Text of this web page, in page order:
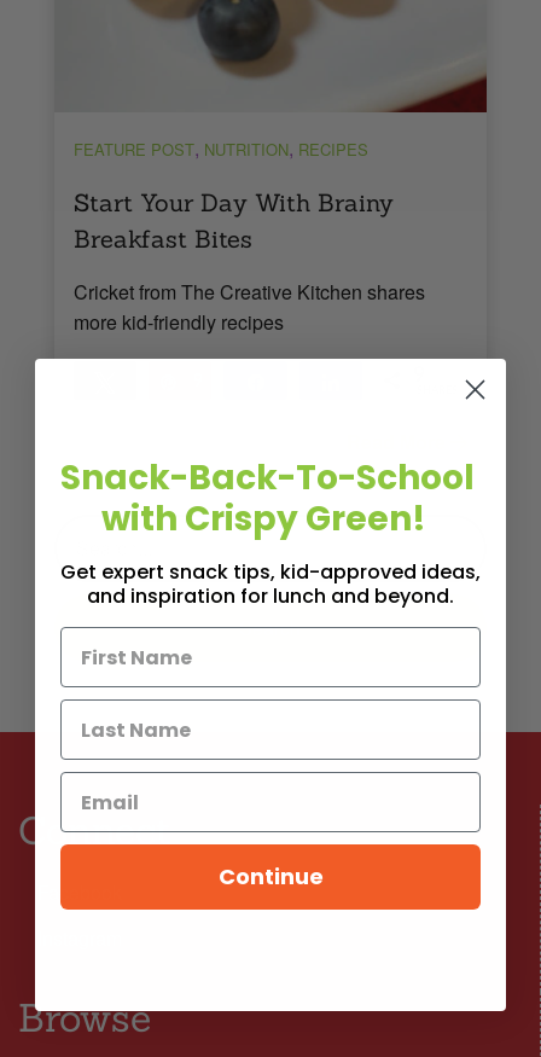
FEATURE POST, NUTRITION, RECIPES
Start Your Day With Brainy
Breakfast Bites
Cricket from The Creative Kitchen shares
more kid-friendly recipes
Connect
Browse
Snack-Back-To-School
with Crispy Green!
Get expert snack tips, kid-approved ideas,
and inspiration for lunch and beyond.
Continue